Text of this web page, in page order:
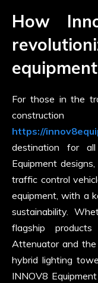
How
For those in the
https://
destination for
Equipment
traffic control
equipment, with a
sustainability.
flagship
Attenuator and
hybrid lighting
INNOV8